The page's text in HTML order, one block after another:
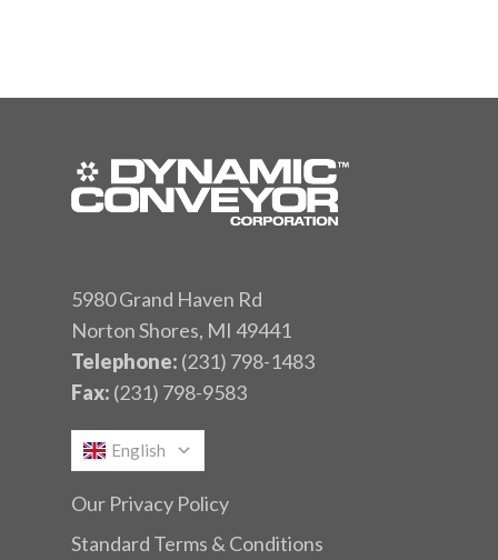
5980 Grand Haven Rd
Norton Shores, MI 49441
Telephone: (231) 798-1483
Fax: (231) 798-9583
English
Our Privacy Policy
Standard Terms & Conditions